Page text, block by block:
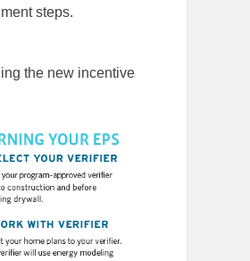
steps.
the new incentive